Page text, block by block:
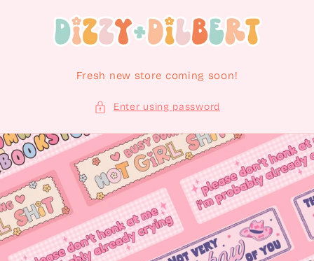
Skip to content
Fresh new store coming soon!
Enter using password